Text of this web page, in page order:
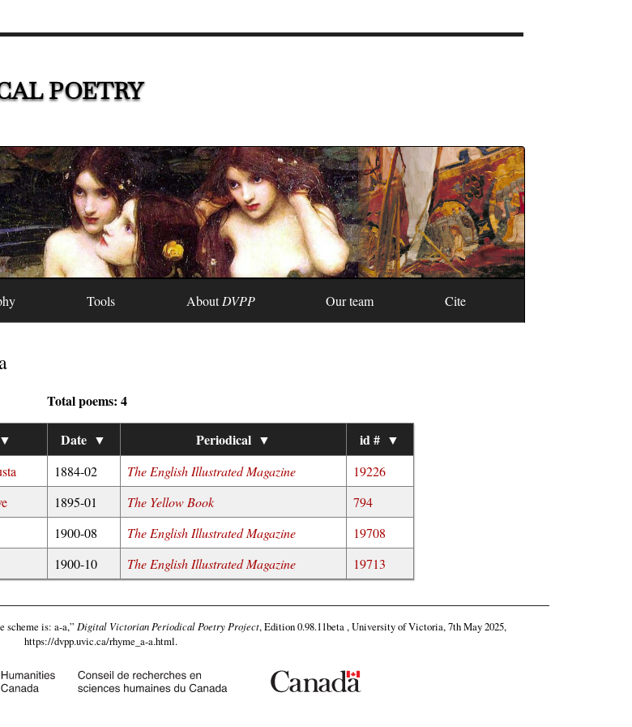
POETRY
Tools AboutDVPP Our team Cite
Total poems: 4
▼ Date ▼ Periodical ▼ id # ▼
1884-02 The English Illustrated Magazine
19226
1895-01 The Yellow Book
794
1900-08 The English Illustrated Magazine
19708
1900-10 The English Illustrated Magazine 19713
scheme is: a-a,” Digital Victorian Periodical Poetry Project, Edition 0.98.11beta , University of Victoria, 7th May 2025,
https://dvpp.uvic.ca/rhyme_a-a.html.